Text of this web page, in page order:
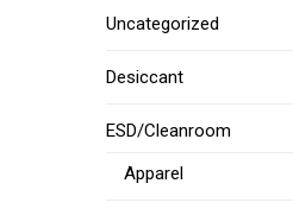
Uncategorized
Desiccant
ESD/Cleanroom
Apparel